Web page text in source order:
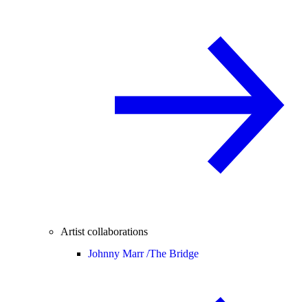
Artist collaborations
Johnny Marr /The Bridge